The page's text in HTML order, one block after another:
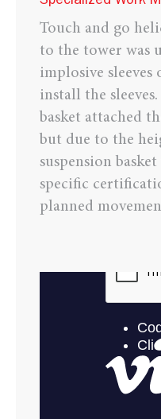
Touch and go
to the tower was
implosive
install the
basket attached
but due to the
suspension
specific
planned